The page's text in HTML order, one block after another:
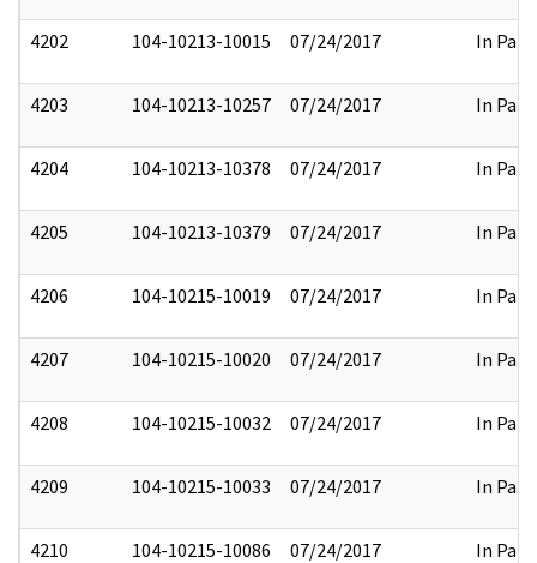
4202 104-10213-10015 07/24/2017 In Part
4203 104-10213-10257 07/24/2017 In Part
4204 104-10213-10378 07/24/2017 In Part
4205 104-10213-10379 07/24/2017 In Part
4206 104-10215-10019 07/24/2017 In Part
4207 104-10215-10020 07/24/2017 In Part
4208 104-10215-10032 07/24/2017 In Part
4209 104-10215-10033 07/24/2017 In Part
4210 104-10215-10086 07/24/2017 In Part